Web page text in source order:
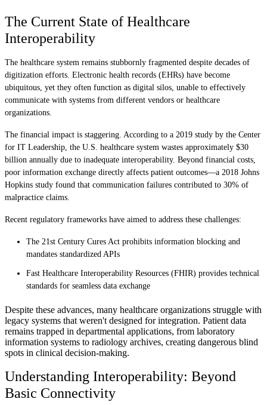
The Current State of Healthcare
Interoperability
The healthcare system remains stubbornly fragmented despite decades of
digitization efforts. Electronic health records (EHRs) have become
ubiquitous, yet they often function as digital silos, unable to effectively
communicate with systems from different vendors or healthcare
organizations.
The financial impact is staggering. According to a 2019 study by the Center
for IT Leadership, the U.S. healthcare system wastes approximately $30
billion annually due to inadequate interoperability. Beyond financial costs,
poor information exchange directly affects patient outcomes—a 2018 Johns
Hopkins study found that communication failures contributed to 30% of
malpractice claims.
Recent regulatory frameworks have aimed to address these challenges:
The 21st Century Cures Act prohibits information blocking and
mandates standardized APIs
Fast Healthcare Interoperability Resources (FHIR) provides technical
standards for seamless data exchange
Despite these advances, many healthcare organizations struggle with
legacy systems that weren't designed for integration. Patient data
remains trapped in departmental applications, from laboratory
information systems to radiology archives, creating dangerous blind
spots in clinical decision-making.
Understanding Interoperability: Beyond
Basic Connectivity